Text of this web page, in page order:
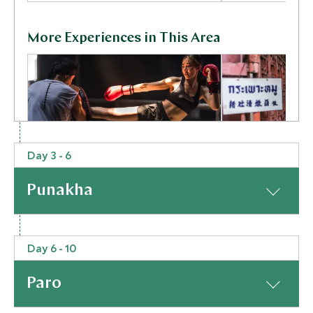
More Experiences in This Area
Bangkok, Thailand
Add To My Inquiry
Secrets
Day 3 - 6
Punakha
At a Glance
Today is when the real fun starts! From Bangkok you
will take a short flight to Paro (Bhutan’s only
arrival by your enthusiastic private guide, who will be
Day 6 - 10
Paro